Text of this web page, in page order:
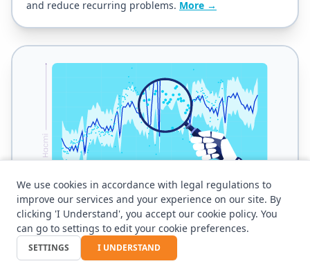
and reduce recurring problems. More →
AI - Ticket Prediction
Forecasts the expected number of tickets in each
We use cookies in accordance with legal regulations to
improve our services and your experience on our site. By
clicking 'I Understand', you accept our cookie policy. You
can go to settings to edit your cookie preferences.
SETTINGS I UNDERSTAND